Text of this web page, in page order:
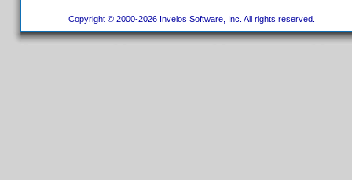
Copyright © 2000-2026 Invelos Software, Inc. All rights reserved.